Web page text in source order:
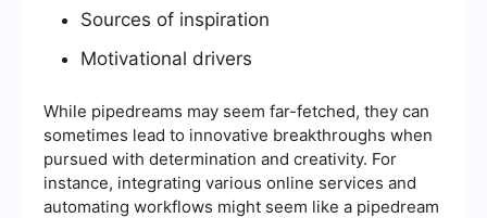
Sources of inspiration
Motivational drivers
While pipedreams may seem far-fetched, they can
sometimes lead to innovative breakthroughs when
pursued with determination and creativity. For
instance, integrating various online services and
automating workflows might seem like a pipedream